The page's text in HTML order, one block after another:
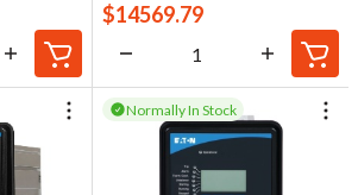
$14569.79
Normally In Stock